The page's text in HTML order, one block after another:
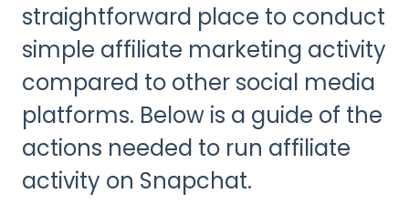
straightforward place to conduct
simple affiliate marketing activity
compared to other social media
platforms. Below is a guide of the
actions needed to run affiliate
activity on Snapchat.